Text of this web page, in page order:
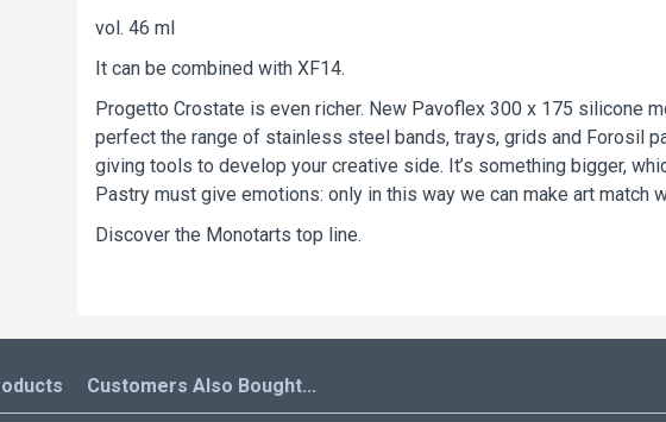
vol. 46 ml
It can be combined with XF14.
Progetto Crostate is even richer. New Pavoflex 300 x 175 silicone
perfect the range of stainless steel bands, trays, grids and Forosil
giving tools to develop your creative side. It’s something bigger,
Pastry must give emotions: only in this way we can make art match
Discover the Monotarts top line.
Customers Also Bought...